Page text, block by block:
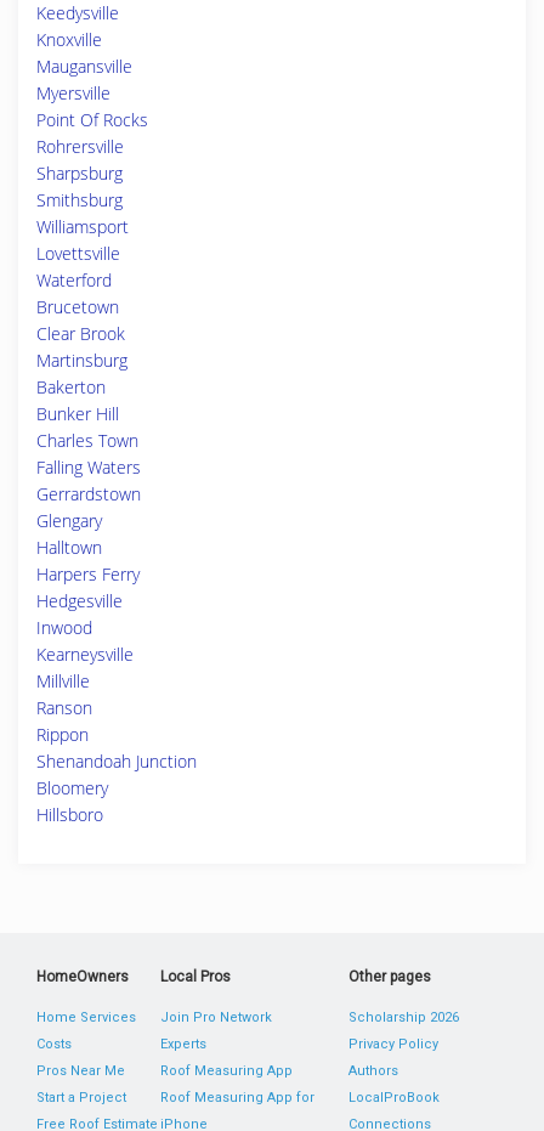
Keedysville
Knoxville
Maugansville
Myersville
Point Of Rocks
Rohrersville
Sharpsburg
Smithsburg
Williamsport
Lovettsville
Waterford
Brucetown
Clear Brook
Martinsburg
Bakerton
Bunker Hill
Charles Town
Falling Waters
Gerrardstown
Glengary
Halltown
Harpers Ferry
Hedgesville
Inwood
Kearneysville
Millville
Ranson
Rippon
Shenandoah Junction
Bloomery
Hillsboro
HomeOwners
Home Services
Costs
Pros Near Me
Start a Project
Free Roof Estimate
Local Pros
Join Pro Network
Experts
Roof Measuring App
Roof Measuring App for
iPhone
Other pages
Scholarship 2026
Privacy Policy
Authors
LocalProBook
Connections